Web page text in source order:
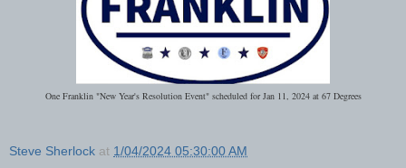
One Franklin "New Year's Resolution Event" scheduled for Jan 11, 2024 at 67 Degrees
Steve Sherlock at 1/04/2024 05:30:00 AM